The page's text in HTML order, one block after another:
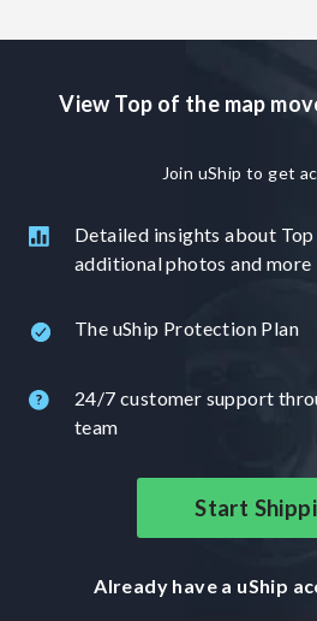
View Top of the map
Join uShip to get
Detailed insights about Top
additional photos and more
The uShip Protection Plan
24/7 customer support
team
Start
Already have a uShip